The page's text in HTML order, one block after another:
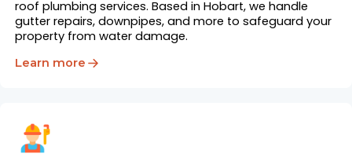
roof plumbing services. Based in Hobart, we handle
gutter repairs, downpipes, and more to safeguard your
property from water damage.
Learn more